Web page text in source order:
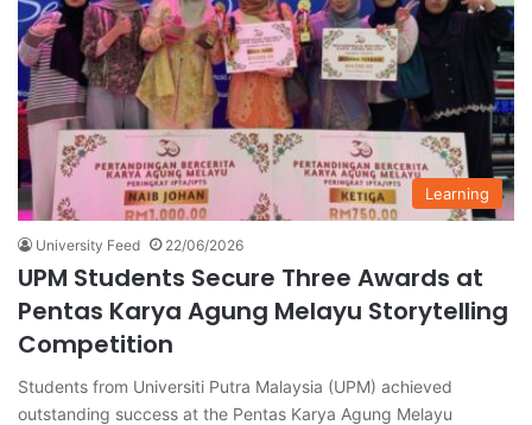
Learning
University Feed 22/06/2026
UPM Students Secure Three Awards at
Pentas Karya Agung Melayu Storytelling
Competition
Students from Universiti Putra Malaysia (UPM) achieved
outstanding success at the Pentas Karya Agung Melayu